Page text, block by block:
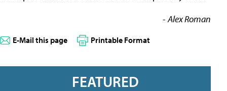
-Alex Roman
E-Mail this page Printable Format
FEATURED